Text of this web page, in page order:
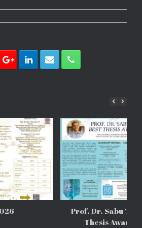
Prof. Dr. Sabu
Thesis Awards